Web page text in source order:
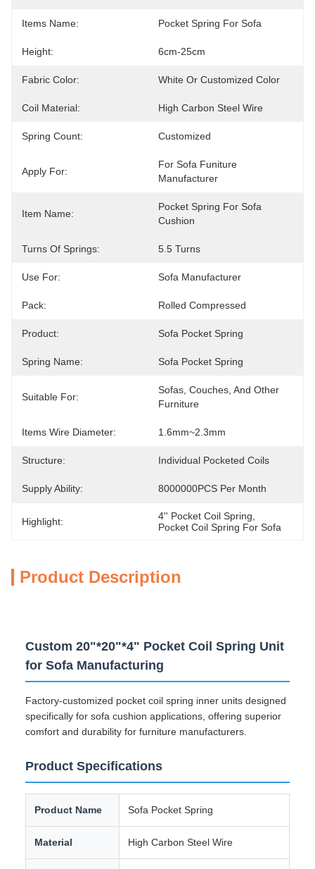
Items Name: Pocket Spring For Sofa
Height: 6cm-25cm
Fabric Color: White Or Customized Color
Coil Material: High Carbon Steel Wire
Spring Count: Customized
Apply For:
For Sofa Funiture
Manufacturer
Item Name:
Pocket Spring For Sofa
Cushion
Turns Of Springs: 5.5 Turns
Use For: Sofa Manufacturer
Pack: Rolled Compressed
Product: Sofa Pocket Spring
Spring Name: Sofa Pocket Spring
Suitable For:
Sofas, Couches, And Other
Furniture
Items Wire Diameter: 1.6mm~2.3mm
Structure: Individual Pocketed Coils
Supply Ability: 8000000PCS Per Month
Highlight: 4'' Pocket Coil Spring
Pocket Coil Spring For Sofa
Product Description
Custom 20"*20"*4" Pocket Coil Spring Unit
for Sofa Manufacturing
Factory-customized pocket coil spring inner units designed
specifically for sofa cushion applications, offering superior
comfort and durability for furniture manufacturers.
Product Specifications
Product Name Sofa Pocket Spring
Material High Carbon Steel Wire